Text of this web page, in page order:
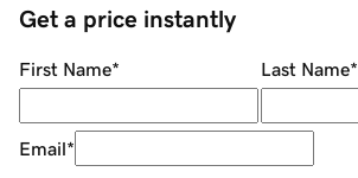
Get a price instantly
First Name* Last Name*
Email*